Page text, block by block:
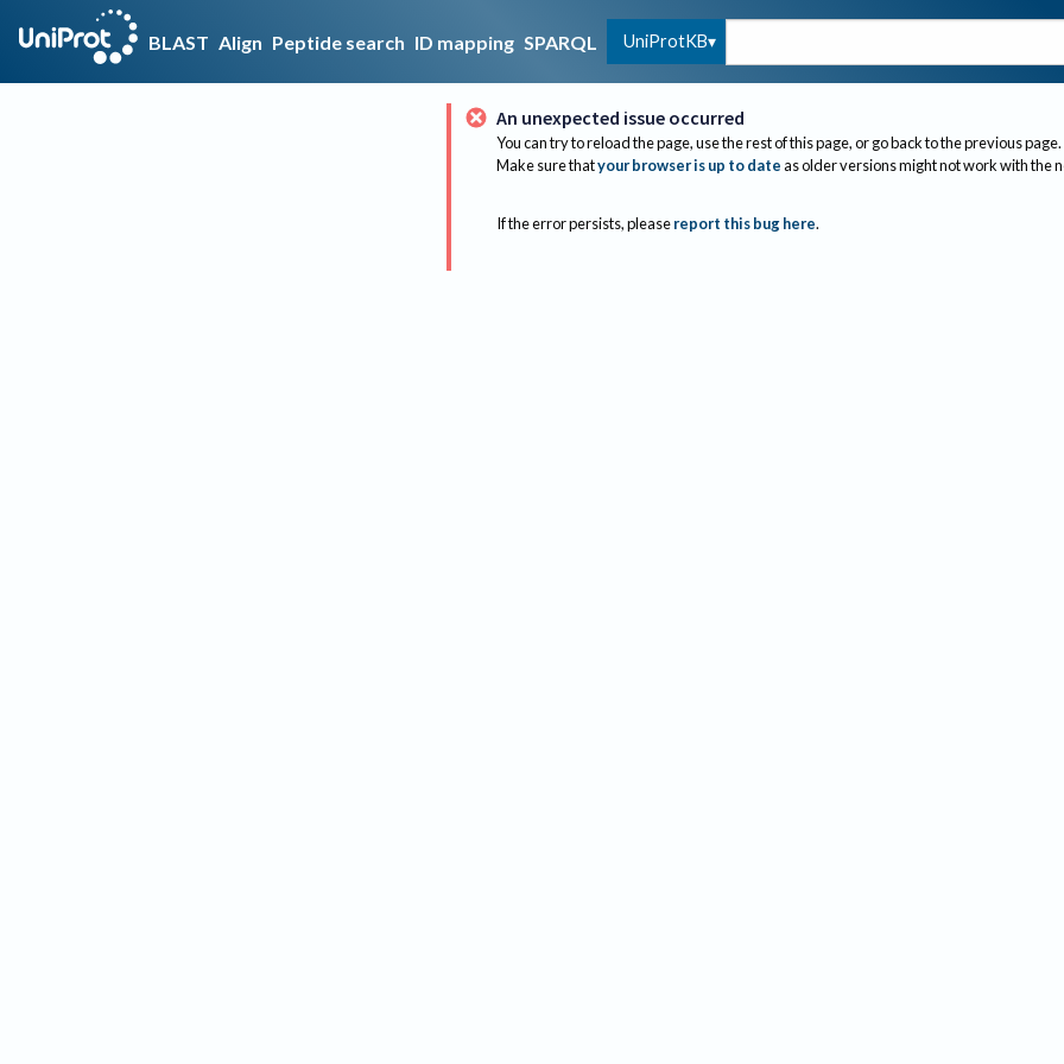
BLAST Align Peptide search ID mapping SPARQL UniProtKB
An unexpected issue occurred
You can try to reload the page, use the rest of this page, or go back to the previous page.
Make sure thatyour browser is up to dateas older versions might not work with the
If the error persists, please report this bug here.